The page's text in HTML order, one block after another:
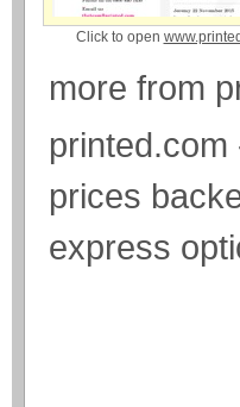
Click to open
more from
prices
express